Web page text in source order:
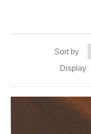
Sort by
Display